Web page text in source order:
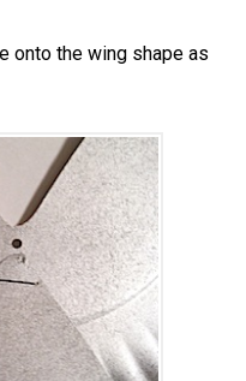
onto the wing shape as